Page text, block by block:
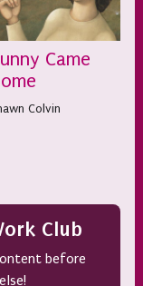
Came
Colvin
Club
before